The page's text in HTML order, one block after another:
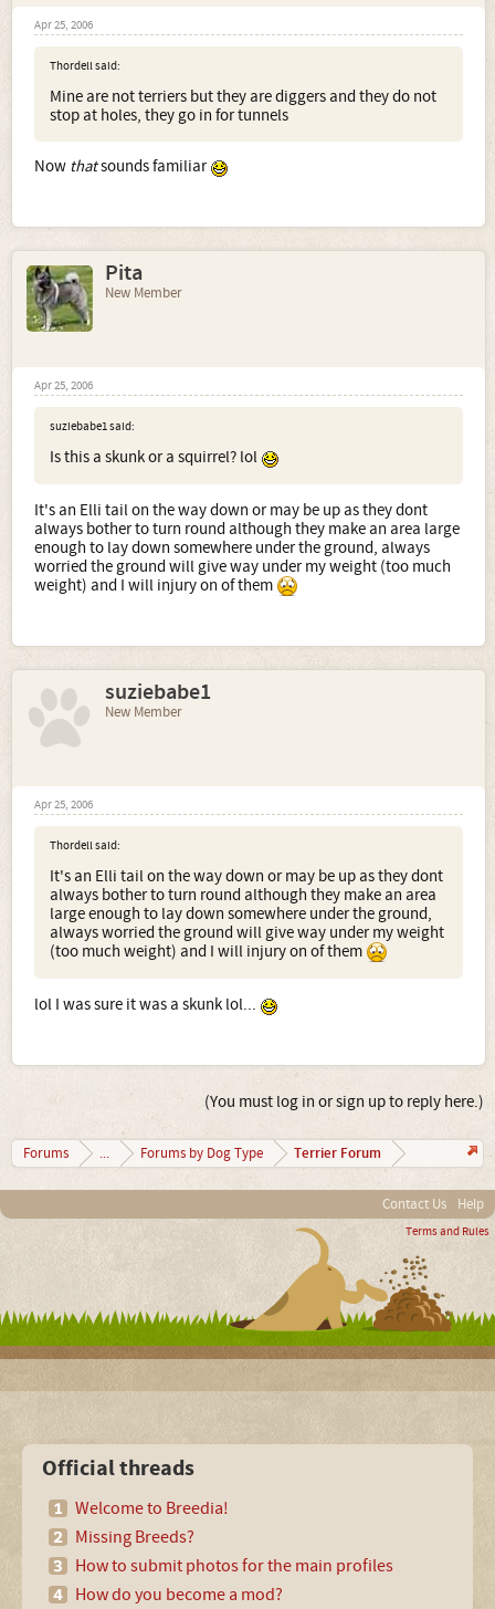
Apr 25, 2006
Thordell said:
Mine are not terriers but they are diggers and they do not
stop at holes, they go in for tunnels
Now thatsounds familiar
Pita
New Member
Apr 25, 2006
suziebabe1 said:
Is this a skunk or a squirrel? lol
It's an Elli tail on the way down or may be up as they dont
always bother to turn round although they make an area large
enough to lay down somewhere under the ground, always
worried the ground will give way under my weight (too much
weight) and I will injury on of them
suziebabe1
New Member
Apr 25, 2006
Thordell said:
It's an Elli tail on the way down or may be up as they dont
always bother to turn round although they make an area
large enough to lay down somewhere under the ground,
always worried the ground will give way under my weight
(too much weight) and I will injury on of them
lol I was sure it was a skunk lol...
(You must log in or sign up to reply here.)
Forums ... Forums by Dog Type Terrier Forum
Contact Us Help
Terms and Rules
Official threads
Welcome to Breedia!
Missing Breeds?
How to submit photos for the main profiles
How do you become a mod?